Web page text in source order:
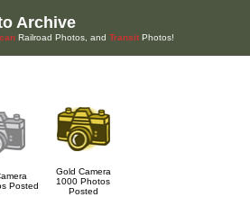
Archive
Railroad Photos, and Transit Photos!
Posted
Gold Camera
1000 Photos
Posted